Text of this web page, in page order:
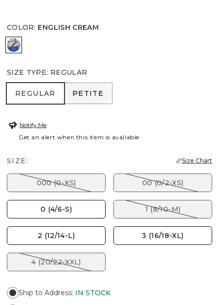
COLOR: ENGLISH CREAM
ENGLISH CREAM
SIZE TYPE: REGULAR
REGULAR
REGULAR PETITE
PETITE
Notify Me
Get an alert when this item is available
SIZE: Size Chart
000 (0-XS) 00 (0/2-XS)
0 (4/6-S) 1 (8/10-M)
2 (12/14-L) 3 (16/18-XL)
4 (20/22-XXL)
Ship to Address: IN STOCK